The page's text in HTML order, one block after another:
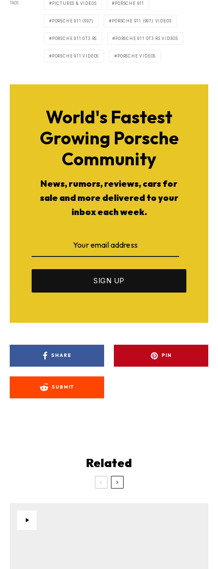
TAGS PICTURES & VIDEOS PORSCHE 911
PORSCHE 911 (997) PORSCHE 911 (997) VIDEOS
PORSCHE 911 GT3 RS PORSCHE 911 GT3 RS VIDEOS
PORSCHE 911 VIDEOS PORSCHE VIDEOS
World's Fastest
Growing Porsche
Community
News, rumors, reviews, cars for
sale and more delivered to your
inbox each week.
SHARE PIN
SUBMIT
Related